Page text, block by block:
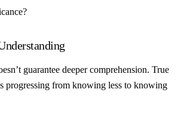
guarantee deeper comprehension. True
progressing from knowing less to knowing